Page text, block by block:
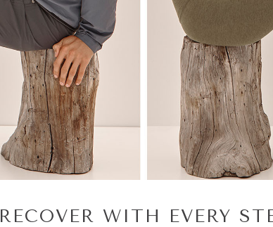
RECOVER WITH EVERY